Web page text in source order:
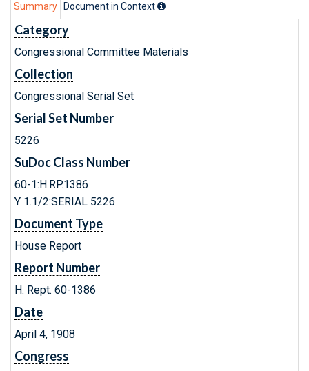
Summary Document in Context
Category
Congressional Committee Materials
Collection
Congressional Serial Set
Serial Set Number
5226
SuDoc Class Number
60-1:H.RP.1386
Y 1.1/2:SERIAL 5226
Document Type
House Report
Report Number
H. Rept. 60-1386
Date
April 4, 1908
Congress